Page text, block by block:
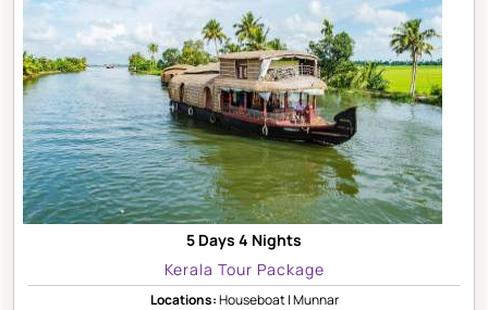
5 Days 4 Nights
Kerala Tour Package
Locations:Houseboat | Munnar